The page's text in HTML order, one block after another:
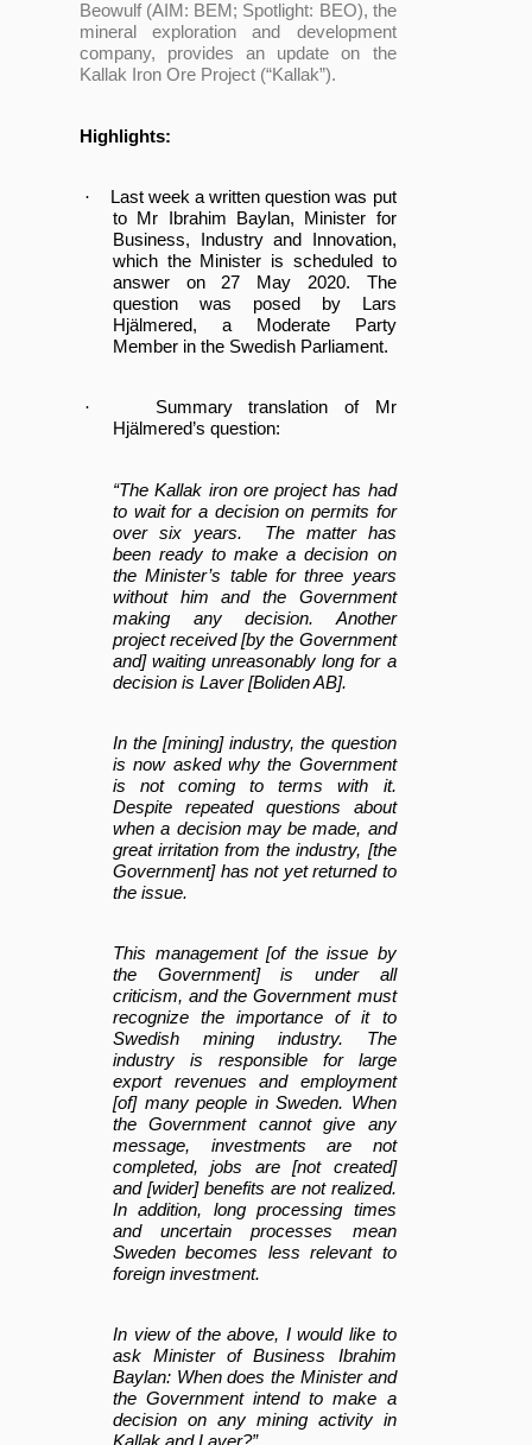
Beowulf (AIM: BEM; Spotlight: BEO), the
mineral exploration and development
company, provides an update on the
Kallak Iron Ore Project (“Kallak”).
Highlights:
·
Last week a written question was put
to Mr Ibrahim Baylan, Minister for
Business, Industry and Innovation,
which the Minister is scheduled to
answer on 27 May 2020. The
question was posed by Lars
Hjälmered, a Moderate Party
Member in the Swedish Parliament.
· Summary translation of Mr
Hjälmered’s question:
“The Kallak iron ore project has had
to wait for a decision on permits for
over six years. The matter has
been ready to make a decision on
the Minister’s table for three years
without him and the Government
making any decision. Another
project received [by the Government
and] waiting unreasonably long for a
decision is Laver [Boliden AB].
In the [mining] industry, the question
is now asked why the Government
is not coming to terms with it.
Despite repeated questions about
when a decision may be made, and
great irritation from the industry, [the
Government] has not yet returned to
the issue.
This management [of the issue by
the Government] is under all
criticism, and the Government must
recognize the importance of it to
Swedish mining industry. The
industry is responsible for large
export revenues and employment
[of] many people in Sweden. When
the Government cannot give any
message, investments are not
completed, jobs are [not created]
and [wider] benefits are not realized.
In addition, long processing times
and uncertain processes mean
Sweden becomes less relevant to
foreign investment.
In view of the above, I would like to
ask Minister of Business Ibrahim
Baylan: When does the Minister and
the Government intend to make a
decision on any mining activity in